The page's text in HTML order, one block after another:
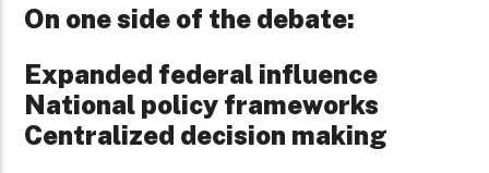
On one side of the debate:
Expanded federal influence
National policy frameworks
Centralized decision making